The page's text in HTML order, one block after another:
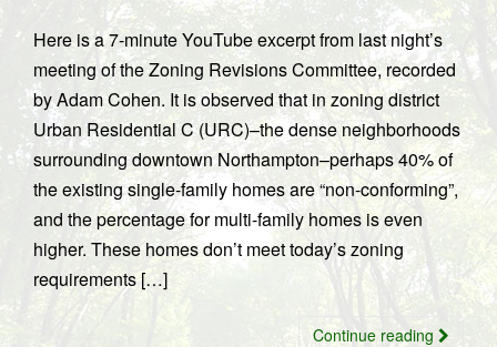
Here is a 7-minute YouTube excerpt from last night’s
meeting of the Zoning Revisions Committee, recorded
by Adam Cohen. It is observed that in zoning district
Urban Residential C (URC)–the dense neighborhoods
surrounding downtown Northampton–perhaps 40% of
the existing single-family homes are “non-conforming”,
and the percentage for multi-family homes is even
higher. These homes don’t meet today’s zoning
requirements […]
Continue reading